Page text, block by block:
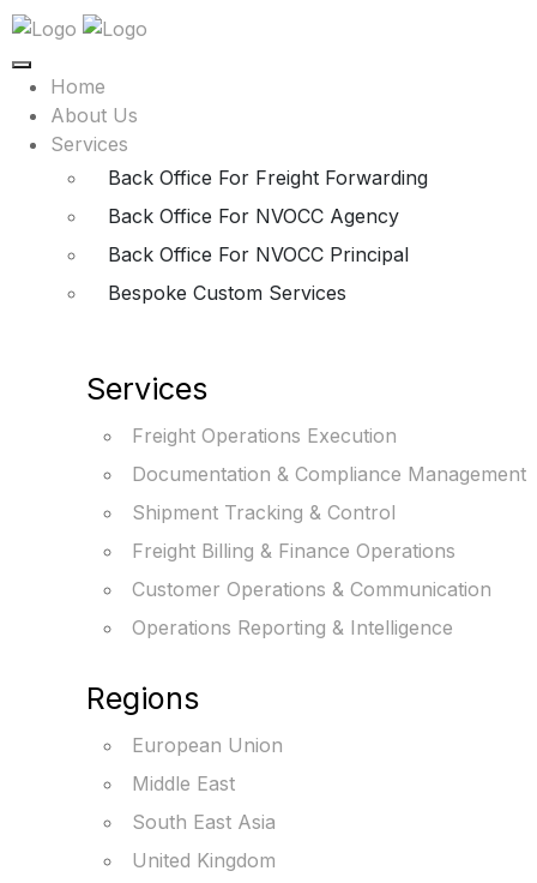
Home
About Us
Services
Back Office For Freight Forwarding
Back Office For NVOCC Agency
Back Office For NVOCC Principal
Bespoke Custom Services
Services
Freight Operations Execution
Documentation & Compliance Management
Shipment Tracking & Control
Freight Billing & Finance Operations
Customer Operations & Communication
Operations Reporting & Intelligence
Regions
European Union
Middle East
South East Asia
United Kingdom